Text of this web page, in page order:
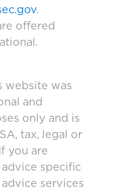
.
offered
website was
and
only and is
tax, legal or
you are
specific
services